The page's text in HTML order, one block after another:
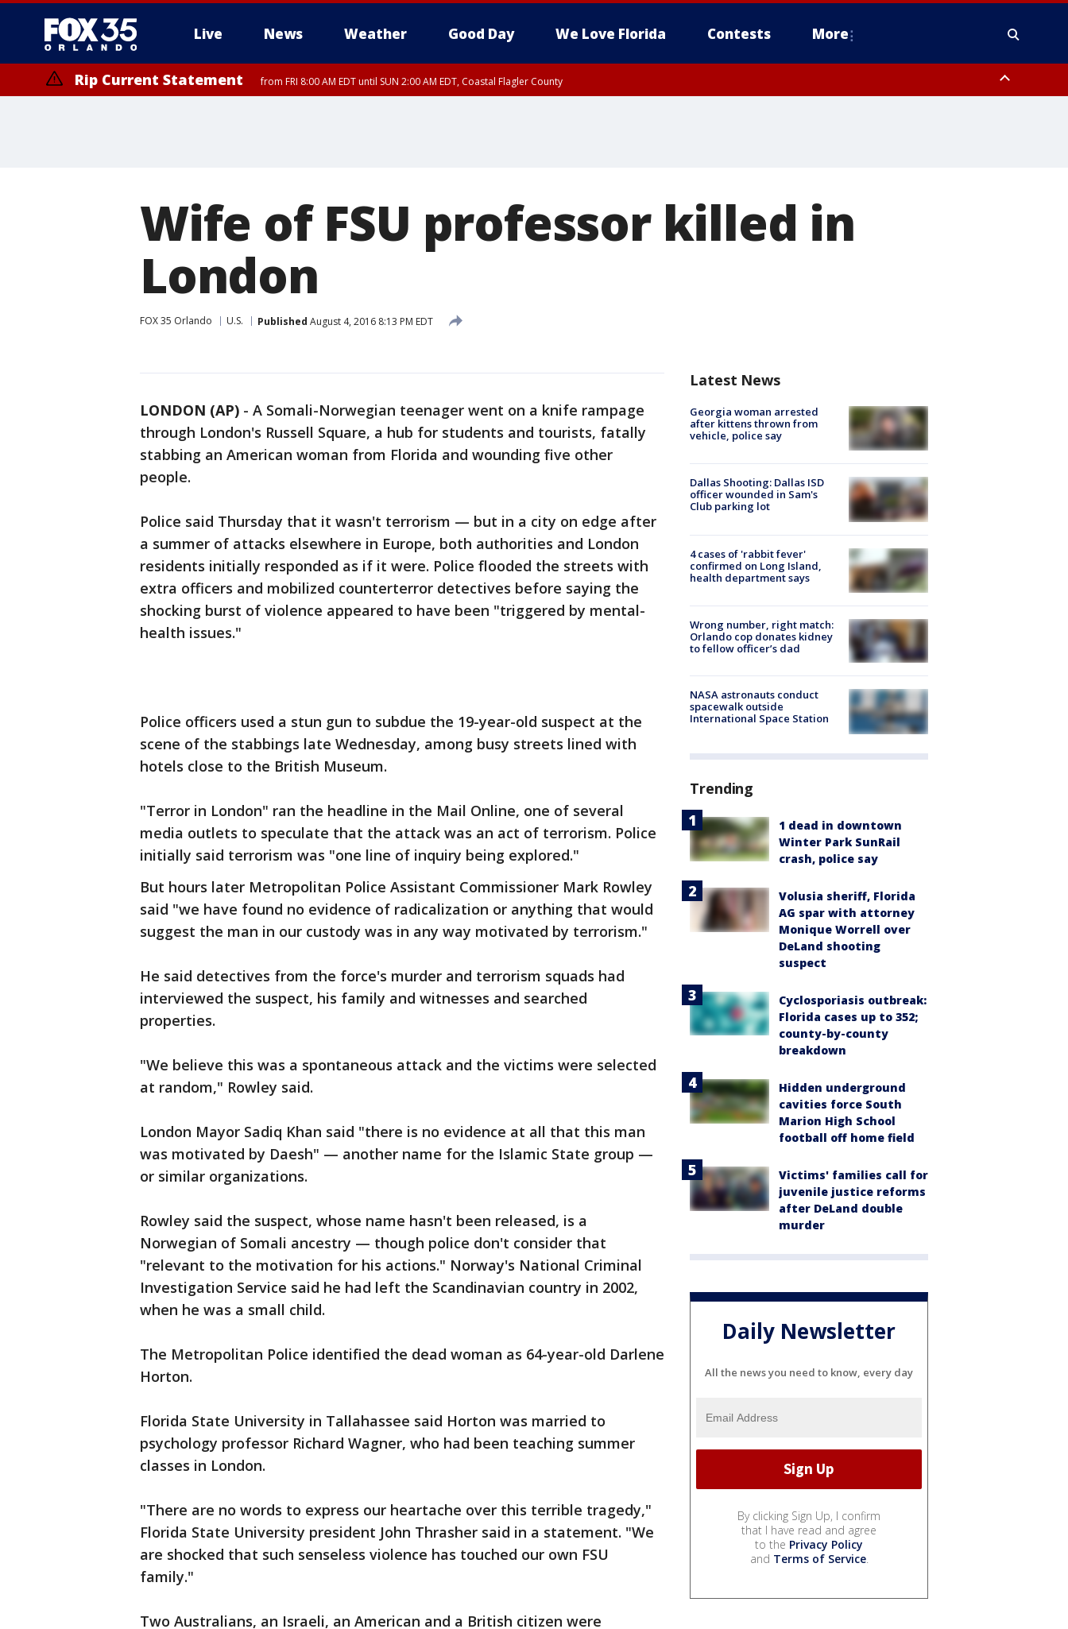
Live News Weather Good Day We Love Florida Contests More
Rip Current Statement from FRI 8:00 AM EDT until SUN 2:00 AM EDT, Coastal Flagler County
Wife of FSU professor killed in
London
FOX 35 Orlando U.S. Published August 4, 2016 8:13 PM EDT
LONDON (AP) - A Somali-Norwegian teenager went on a knife rampage
through London's Russell Square, a hub for students and tourists, fatally
stabbing an American woman from Florida and wounding five other
people.
Police said Thursday that it wasn't terrorism — but in a city on edge after
a summer of attacks elsewhere in Europe, both authorities and London
residents initially responded as if it were. Police flooded the streets with
extra officers and mobilized counterterror detectives before saying the
shocking burst of violence appeared to have been "triggered by mental-
health issues."
Police officers used a stun gun to subdue the 19-year-old suspect at the
scene of the stabbings late Wednesday, among busy streets lined with
hotels close to the British Museum.
"Terror in London" ran the headline in the Mail Online, one of several
media outlets to speculate that the attack was an act of terrorism. Police
initially said terrorism was "one line of inquiry being explored."
But hours later Metropolitan Police Assistant Commissioner Mark Rowley
said "we have found no evidence of radicalization or anything that would
suggest the man in our custody was in any way motivated by terrorism."
He said detectives from the force's murder and terrorism squads had
interviewed the suspect, his family and witnesses and searched
properties.
"We believe this was a spontaneous attack and the victims were selected
at random," Rowley said.
London Mayor Sadiq Khan said "there is no evidence at all that this man
was motivated by Daesh" — another name for the Islamic State group —
or similar organizations.
Rowley said the suspect, whose name hasn't been released, is a
Norwegian of Somali ancestry — though police don't consider that
"relevant to the motivation for his actions." Norway's National Criminal
Investigation Service said he had left the Scandinavian country in 2002,
when he was a small child.
The Metropolitan Police identified the dead woman as 64-year-old Darlene
Horton.
Florida State University in Tallahassee said Horton was married to
psychology professor Richard Wagner, who had been teaching summer
classes in London.
"There are no words to express our heartache over this terrible tragedy,"
Florida State University president John Thrasher said in a statement. "We
are shocked that such senseless violence has touched our own FSU
family."
Two Australians, an Israeli, an American and a British citizen were
Latest News
Georgia woman arrested
after kittens thrown from
vehicle, police say
Dallas Shooting: Dallas ISD
officer wounded in Sam's
Club parking lot
4 cases of 'rabbit fever'
confirmed on Long Island,
health department says
Wrong number, right match:
Orlando cop donates kidney
to fellow officer’s dad
NASA astronauts conduct
spacewalk outside
International Space Station
Trending
1 dead in downtown
Winter Park SunRail
crash, police say
Volusia sheriff, Florida
AG spar with attorney
Monique Worrell over
DeLand shooting
suspect
Cyclosporiasis outbreak:
Florida cases up to 352;
county-by-county
breakdown
Hidden underground
cavities force South
Marion High School
football off home field
Victims' families call for
juvenile justice reforms
after DeLand double
murder
Daily Newsletter
All the news you need to know, every day
By clicking Sign Up, I confirm
that I have read and agree
to the Privacy Policy
and Terms of Service.